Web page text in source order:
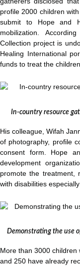
profile 2000 children
submit to Hope and
mobilization.
Collection project is
Healing International
funds to treat the children.
In-country resource
His colleague, Wifah
of photography, profile
consent form. Hope
development
promote the treatment,
with disabilities
Demonstrating the use
More than 3000 children
and 250 have already